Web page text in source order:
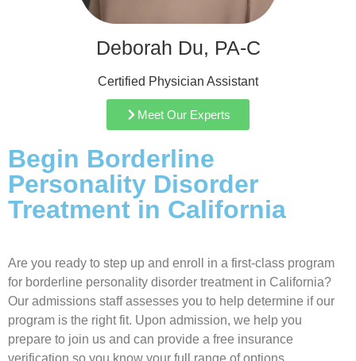
Deborah Du, PA-C
Certified Physician Assistant
Meet Our Experts
Begin Borderline
Personality Disorder
Treatment in California
Are you ready to step up and enroll in a first-class program
for borderline personality disorder treatment in California?
Our admissions staff assesses you to help determine if our
program is the right fit. Upon admission, we help you
prepare to join us and can provide a free insurance
verification so you know your full range of options.